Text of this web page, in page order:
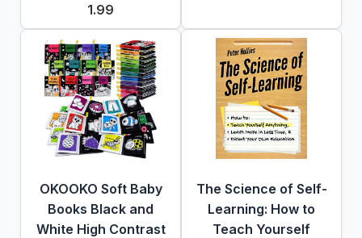
1.99
OKOOKO Soft Baby
Books Black and
White High Contrast
The Science of Self-
Learning: How to
Teach Yourself